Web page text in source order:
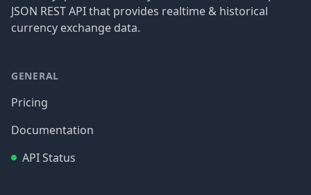
JSON REST API that provides realtime & historical
currency exchange data.
GENERAL
Pricing
Documentation
API Status